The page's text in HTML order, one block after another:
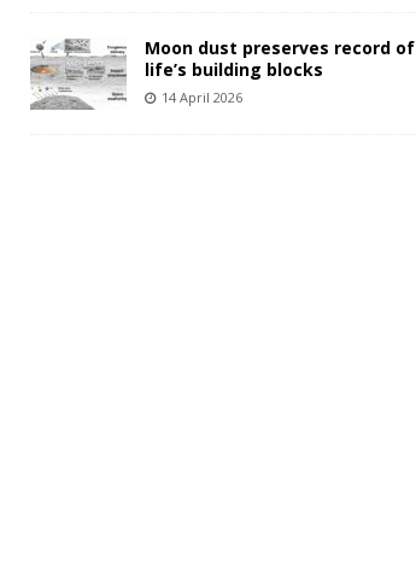
Moon dust preserves record of
life’s building blocks
14 April 2026